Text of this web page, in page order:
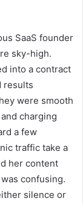
SaaS founder
sky-high.
into a contract
results
were smooth
charging
a few
traffic take a
her content
confusing.
silence or